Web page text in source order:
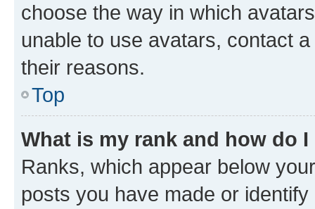
choose the way in which
unable to use avatars, contact
their reasons.
Top
What is my rank and how do
Ranks, which appear below
posts you have made or